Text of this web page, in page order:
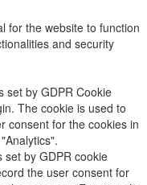
for the website to function
and security
set by GDPR Cookie
The cookie is used to
consent for the cookies in
set by GDPR cookie
the user consent for